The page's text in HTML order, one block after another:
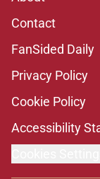
Contact
FanSided Daily
Privacy Policy
Cookie Policy
Accessibility